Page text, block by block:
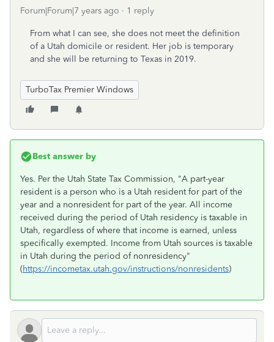
Forum|Forum|7 years ago 1 reply
From what I can see, she does not meet the definition
of a Utah domicile or resident. Her job is temporary
and she will be returning to Texas in 2019.
TurboTax Premier Windows
Best answer by
Yes. Per the Utah State Tax Commission, "A part-year
resident is a person who is a Utah resident for part of the
year and a nonresident for part of the year. All income
received during the period of Utah residency is taxable in
Utah, regardless of where that income is earned, unless
specifically exempted. Income from Utah sources is taxable
in Utah during the period of nonresidency"
(https://incometax.utah.gov/instructions/nonresidents)